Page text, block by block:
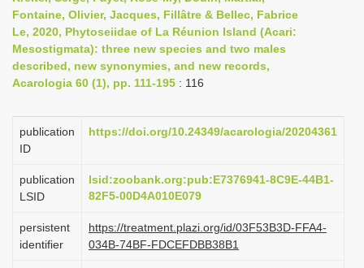
a
i
g
t
o
n
Fontaine, Olivier, Jacques, Fillâtre & Bellec, Fabrice
Le, 2020, Phytoseiidae of La Réunion Island (Acari:
Mesostigmata): three new species and two males
described, new synonymies, and new records,
Acarologia 60 (1), pp. 111-195 : 116
publication
ID
https://doi.org/10.24349/acarologia/20204361
publication
LSID
lsid:zoobank.org:pub:E7376941-8C9E-44B1-
82F5-00D4A010E079
persistent
identifier
https://treatment.plazi.org/id/03F53B3D-FFA4-
034B-74BF-FDCEFDBB38B1